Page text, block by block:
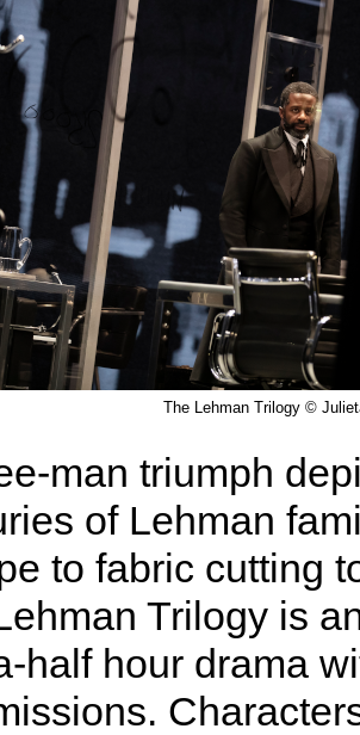
The Lehman Trilogy ©
man triumph
of Lehman
to fabric cutting
Trilogy is
half hour drama